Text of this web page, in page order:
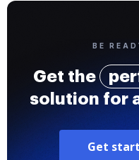
BE
Get the
solution for
Get